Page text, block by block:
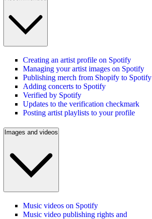
Creating an artist profile on Spotify
Managing your artist images on Spotify
Publishing merch from Shopify to Spotify
Adding concerts to Spotify
Verified by Spotify
Updates to the verification checkmark
Posting artist playlists to your profile
Images and videos
Music videos on Spotify
Music video publishing rights and